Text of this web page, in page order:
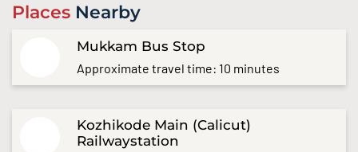
Places Nearby
Mukkam Bus Stop
Approximate travel time: 10 minutes
Kozhikode Main (Calicut)
Railwaystation